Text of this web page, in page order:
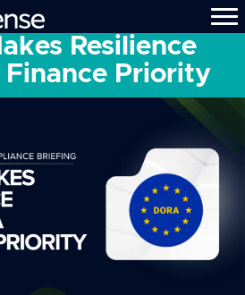
Resilience
Finance Priority